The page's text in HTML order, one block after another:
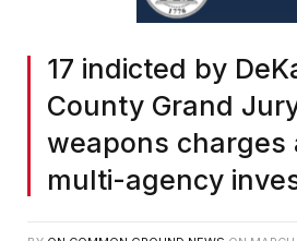
17 indicted by
County Grand
weapons charges
multi-agency